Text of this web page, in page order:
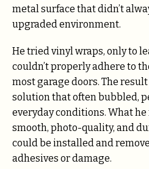
metal surface that didn’t
upgraded environment.
He tried vinyl wraps, only to
couldn’t properly adhere to
most garage doors. The
solution that often bubbled,
everyday conditions. What
smooth, photo-quality, and
could be installed and
adhesives or damage.